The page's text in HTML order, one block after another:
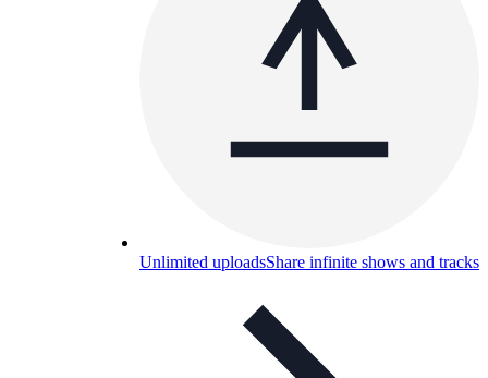
Unlimited uploadsShare infinite shows and tracks